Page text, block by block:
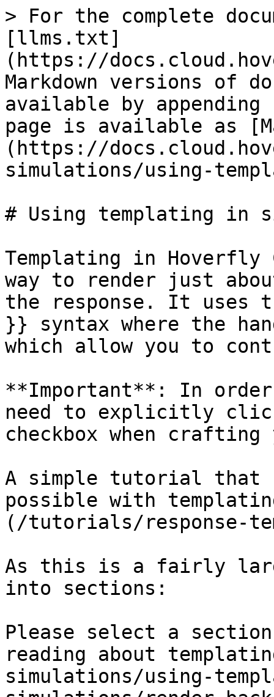
> For the complete
[llms.txt]
(https://
Markdown versions of
available by
page is available as
(https://
simulations/using-
# Using templating in
Templating in Hoverfly
way to render just
the response. It uses
}} syntax where the
which allow you to
**Important**: In
need to explicitly
checkbox when crafting
A simple tutorial that
possible with
(/tutorials/response-
As this is a fairly
into sections:
Please select a
reading about
simulations/using-